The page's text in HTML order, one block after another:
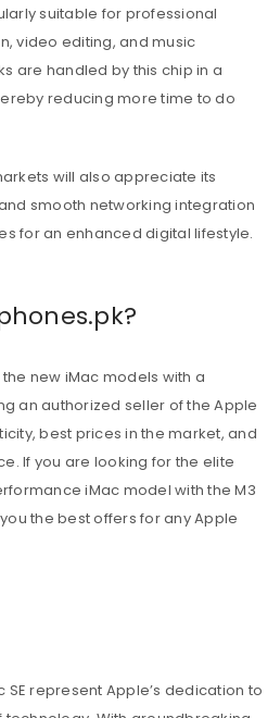
suitable for professional
video editing, and music
are handled by this chip in a
reducing more time to do
will also appreciate its
smooth networking integration
for an enhanced digital lifestyle.
new iMac models with a
an authorized seller of the Apple
best prices in the market, and
If you are looking for the elite
iMac model with the M3
the best offers for any Apple
SE represent Apple’s dedication to